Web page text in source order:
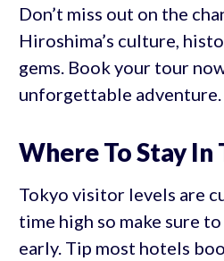
Don’t miss out on the
Hiroshima’s culture,
gems. Book your tour
unforgettable adventure.
Where To Stay In
Tokyo visitor levels are
time high so make sure
early. Tip most hotels